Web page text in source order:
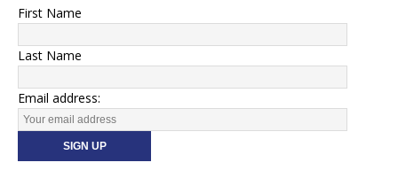
First Name
Last Name
Email address: